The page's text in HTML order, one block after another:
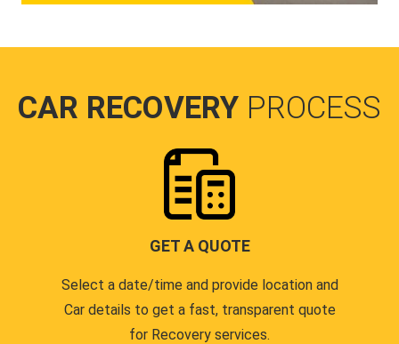
CAR RECOVERY PROCESS
GET A QUOTE
Select a date/time and provide location and
Car details to get a fast, transparent quote
for Recovery services.